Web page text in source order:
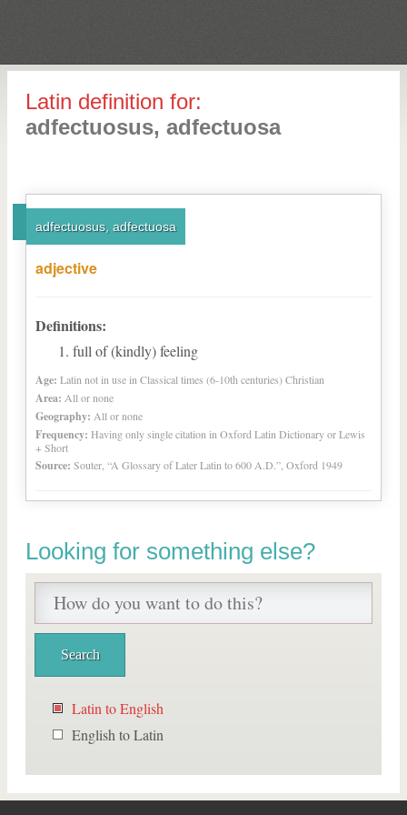
Latin definition for:
adfectuosus, adfectuosa
adfectuosus, adfectuosa
adjective
Definitions:
full of (kindly) feeling
Age: Latin not in use in Classical times (6-10th centuries) Christian
Area: All or none
Geography: All or none
Frequency: Having only single citation in Oxford Latin Dictionary or Lewis
+ Short
Source: Souter, “A Glossary of Later Latin to 600 A.D.”, Oxford 1949
Looking for something else?
Latin to English
English to Latin